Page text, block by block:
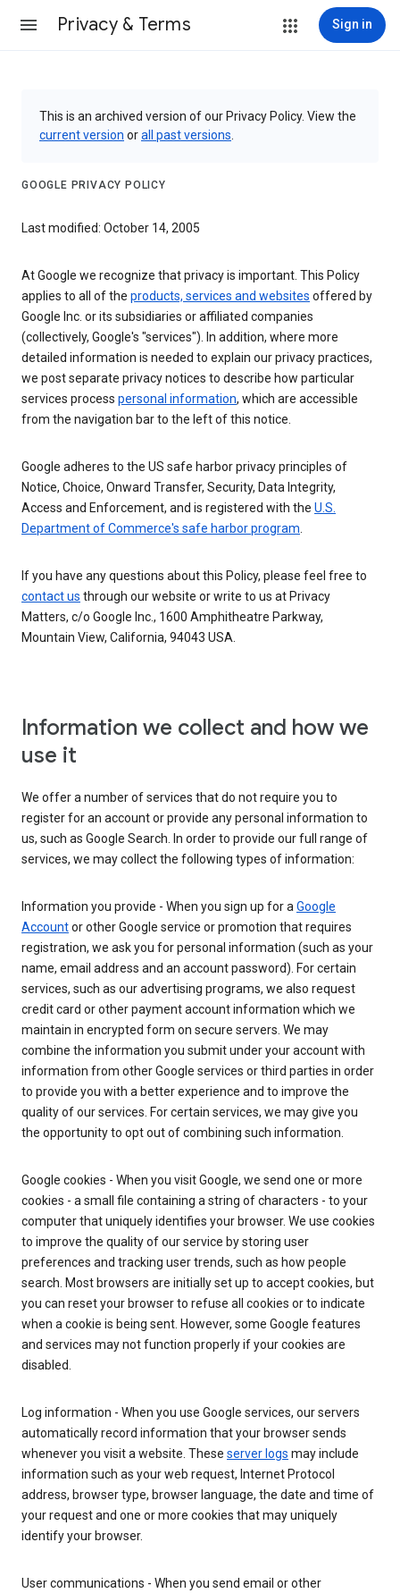
Privacy & Terms Sign in
This is an archived version of our Privacy Policy. View the
current version orall past versions
GOOGLE PRIVACY POLICY
Last modified: October 14, 2005
At Google we recognize that privacy is important. This Policy
applies to all of the products, services and websites offered by
Google Inc. or its subsidiaries or affiliated companies
(collectively, Google's "services"). In addition, where more
detailed information is needed to explain our privacy practices,
we post separate privacy notices to describe how particular
services process personal information, which are accessible
from the navigation bar to the left of this notice.
Google adheres to the US safe harbor privacy principles of
Notice, Choice, Onward Transfer, Security, Data Integrity,
Access and Enforcement, and is registered with the U.S.
Department of Commerce's safe harbor program.
If you have any questions about this Policy, please feel free to
contact us through our website or write to us at Privacy
Matters, c/o Google Inc., 1600 Amphitheatre Parkway,
Mountain View, California, 94043 USA.
Information we collect and how we
use it
We offer a number of services that do not require you to
register for an account or provide any personal information to
us, such as Google Search. In order to provide our full range of
services, we may collect the following types of information:
Information you provide - When you sign up for aGoogle
Accountor other Google service or promotion that requires
registration, we ask you for personal information (such as your
name, email address and an account password). For certain
services, such as our advertising programs, we also request
credit card or other payment account information which we
maintain in encrypted form on secure servers. We may
combine the information you submit under your account with
information from other Google services or third parties in order
to provide you with a better experience and to improve the
quality of our services. For certain services, we may give you
the opportunity to opt out of combining such information.
Google cookies - When you visit Google, we send one or more
cookies - a small file containing a string of characters - to your
computer that uniquely identifies your browser. We use cookies
to improve the quality of our service by storing user
preferences and tracking user trends, such as how people
search. Most browsers are initially set up to accept cookies, but
you can reset your browser to refuse all cookies or to indicate
when a cookie is being sent. However, some Google features
and services may not function properly if your cookies are
disabled.
Log information - When you use Google services, our servers
automatically record information that your browser sends
whenever you visit a website. These server logs may include
information such as your web request, Internet Protocol
address, browser type, browser language, the date and time of
your request and one or more cookies that may uniquely
identify your browser.
User communications - When you send email or other